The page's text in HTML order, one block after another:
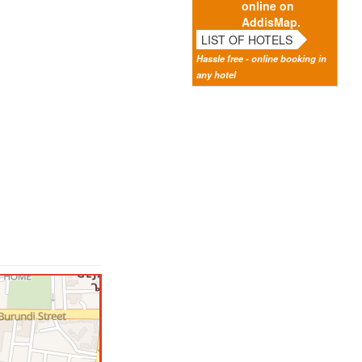
online on
AddisMap.
LIST OF HOTELS
Hassle free - online booking in
any hotel